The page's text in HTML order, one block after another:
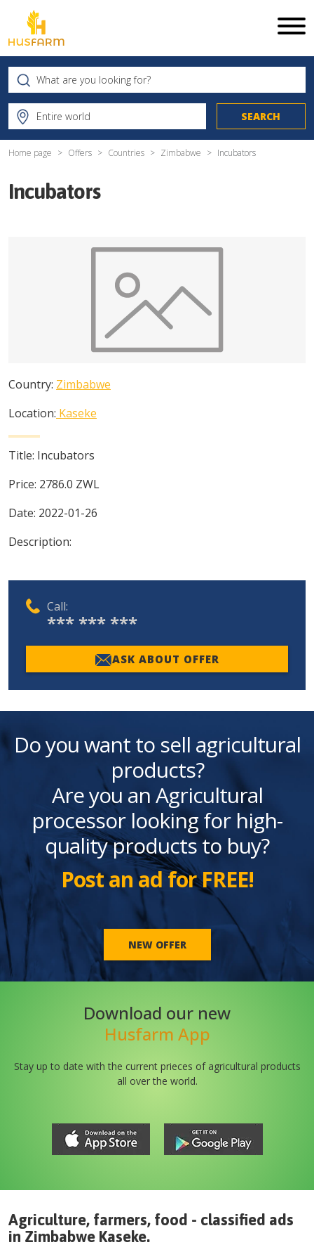
Home page Offers Countries Zimbabwe Incubators
Incubators
Country: Zimbabwe
Location: Kaseke
Title: Incubators
Price: 2786.0 ZWL
Date: 2022-01-26
Description:
Call:
*** *** ***
ASK ABOUT OFFER
Do you want to sell agricultural
products?
Are you an Agricultural
processor looking for high-
quality products to buy?
Post an ad for FREE!
NEW OFFER
Download our new
Husfarm App
Stay up to date with the current prieces of agricultural products
all over the world.
Agriculture, farmers, food - classified ads
in Zimbabwe Kaseke.